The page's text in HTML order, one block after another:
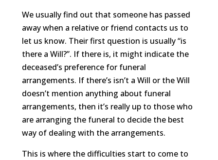
We usually find out that someone has passed
away when a relative or friend contacts us to
let us know. Their first question is usually “is
there a Will?”. If there is, it might indicate the
deceased’s preference for funeral
arrangements. If there’s isn’t a Will or the Will
doesn’t mention anything about funeral
arrangements, then it’s really up to those who
are arranging the funeral to decide the best
way of dealing with the arrangements.
This is where the difficulties start to come to